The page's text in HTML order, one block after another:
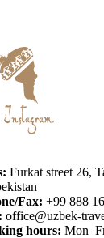
Furkat street 26,
Fax: +99 888
office@uzbek-
hours: